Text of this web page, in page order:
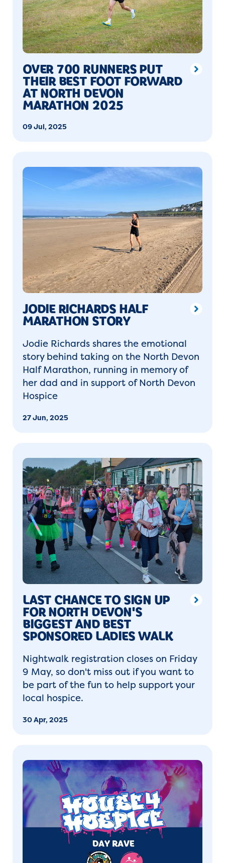
OVER 700 RUNNERS PUT
THEIR BEST FOOT FORWARD
AT NORTH DEVON
MARATHON 2025
09 Jul, 2025
JODIE RICHARDS HALF
MARATHON STORY
Jodie Richards shares the emotional
story behind taking on the North Devon
Half Marathon, running in memory of
her dad and in support of North Devon
Hospice
27 Jun, 2025
LAST CHANCE TO SIGN UP
FOR NORTH DEVON'S
BIGGEST AND BEST
SPONSORED LADIES WALK
Nightwalk registration closes on Friday
9 May, so don't miss out if you want to
be part of the fun to help support your
local hospice.
30 Apr, 2025